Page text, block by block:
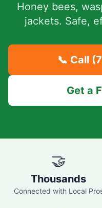
Honey bees,
jackets. Safe,
📞 Call
Get a
🤝
Thousands
Connected with Local